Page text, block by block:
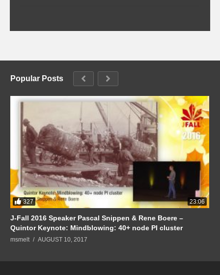
Popular Posts
327 23:06
J-Fall 2016 Speaker Pascal Snippen & Rene Boere –
Quintor Keynote: Mindblowing: 40+ node PI cluster
msmelt AUGUST 10, 2017